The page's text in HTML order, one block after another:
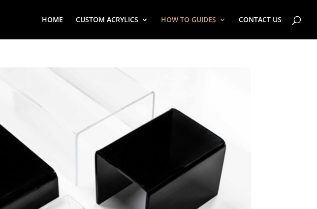
HOME CUSTOM ACRYLICS HOW TO GUIDES CONTACT US